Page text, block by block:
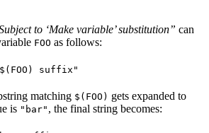
to ‘Make variable’ substitution” can
FOO as follows:
suffix"
matching $(FOO) gets expanded to
is "bar" , the final string becomes: